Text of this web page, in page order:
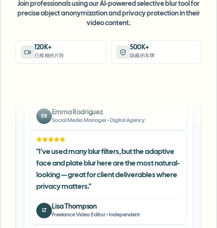
Join professionals using our AI-powered selective blur tool for
precise object anonymization and privacy protection in their
video content.
120K+
已模糊的片段
500K+
隐藏的车牌
Content Creator• YouTube
blur and automatic license-plate hiding
keeps posts compliant and on-brand without
"I've used many blur filters, but the adaptive
face and plate blur here are the most natural-
looking — great for client deliverables where
privacy matters."
LT
Lisa Thompson
"We rely on the motion-aware blur and plate